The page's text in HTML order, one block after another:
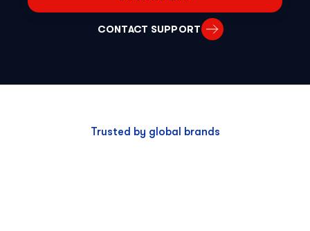
CONTACT SUPPORT
Trusted by global brands